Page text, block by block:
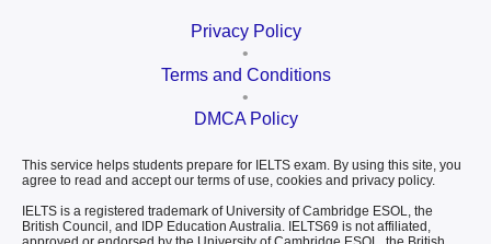
Privacy Policy
•
Terms and Conditions
•
DMCA Policy
This service helps students prepare for IELTS exam. By using this site, you
agree to read and accept our terms of use, cookies and privacy policy.
IELTS is a registered trademark of University of Cambridge ESOL, the
British Council, and IDP Education Australia. IELTS69 is not affiliated,